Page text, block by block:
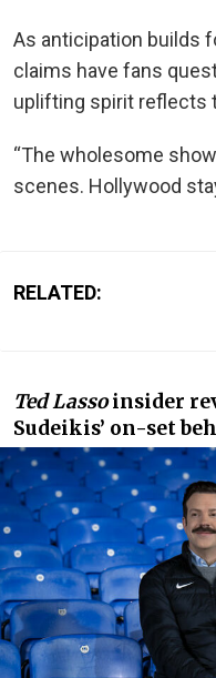
As anticipation builds
claims have fans
uplifting spirit reflects
“The wholesome
scenes. Hollywood
RELATED:
Ted Lassoinsider
Sudeikis’ on-set